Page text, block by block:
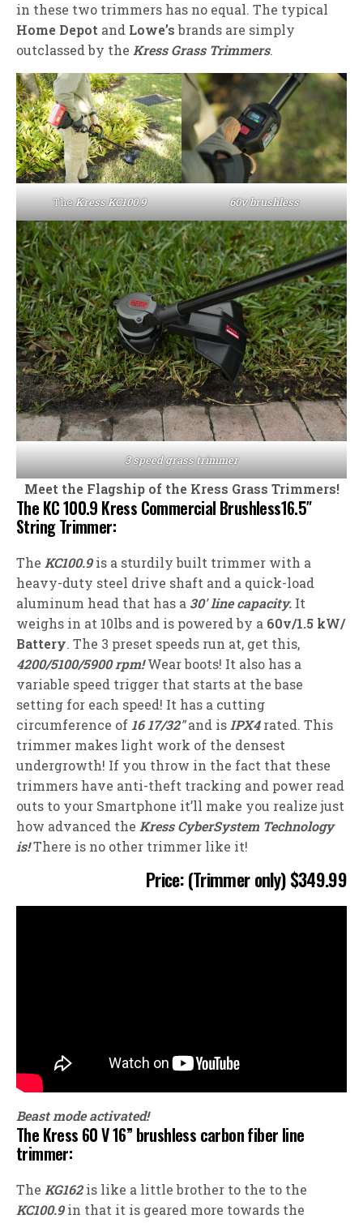
in these two trimmers has no equal. The typical
Home Depot and Lowe’sbrands are simply
outclassed by the Kress Grass Trimmers.
TheKress KC100.9 60v brushless
3 speed grass trimmer
Meet the Flagship of the Kress Grass Trimmers!
The KC 100.9 Kress Commercial Brushless16.5″
String Trimmer:
The KC100.9is a sturdily built trimmer with a
heavy-duty steel drive shaft and a quick-load
aluminum head that has a 30′ line capacity. It
weighs in at 10lbs and is powered by a 60v/1.5 kW/
Battery. The 3 preset speeds run at, get this,
4200/5100/5900 rpm!Wear boots! It also has a
variable speed trigger that starts at the base
setting for each speed! It has a cutting
circumference of16 17/32″and isIPX4rated. This
trimmer makes light work of the densest
undergrowth! If you throw in the fact that these
trimmers have anti-theft tracking and power read
outs to your Smartphone it’ll make you realize just
how advanced theKress CyberSystem Technology
is!There is no other trimmer like it!
Price: (Trimmer only) $349.99
Beast mode activated!
The Kress 60 V 16” brushless carbon fiber line
trimmer:
The KG162is like a little brother to the to the
KC100.9in that it is geared more towards the